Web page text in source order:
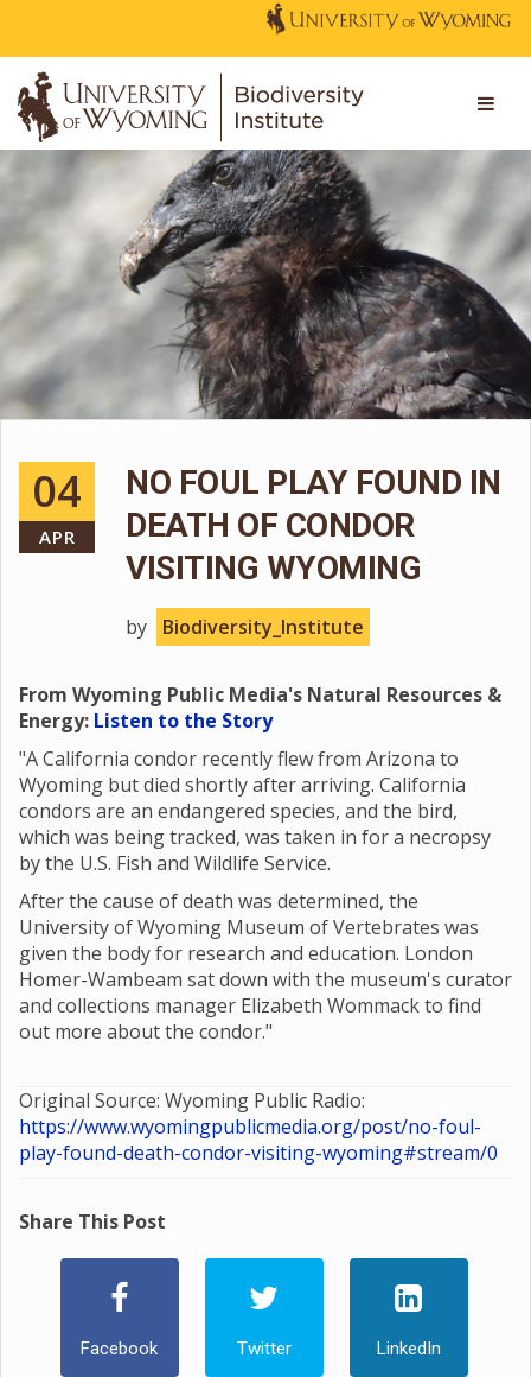
04
APR
NO FOUL PLAY FOUND IN
DEATH OF CONDOR
VISITING WYOMING
by Biodiversity_Institute
From Wyoming Public Media's Natural Resources &
Energy: Listen to the Story
"A California condor recently flew from Arizona to
Wyoming but died shortly after arriving. California
condors are an endangered species, and the bird,
which was being tracked, was taken in for a necropsy
by the U.S. Fish and Wildlife Service.
After the cause of death was determined, the
University of Wyoming Museum of Vertebrates was
given the body for research and education. London
Homer-Wambeam sat down with the museum's curator
and collections manager Elizabeth Wommack to find
out more about the condor."
Original Source: Wyoming Public Radio:
https://www.wyomingpublicmedia.org/post/no-foul-
play-found-death-condor-visiting-wyoming#stream/0
Share This Post
Facebook Twitter LinkedIn